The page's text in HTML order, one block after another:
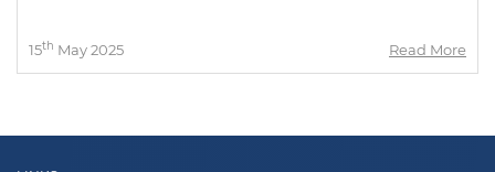
15th May 2025 Read More